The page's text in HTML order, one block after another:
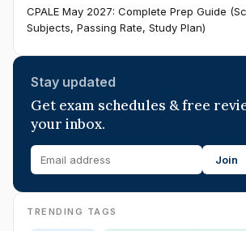
CPALE May 2027: Complete Prep Guide
Subjects, Passing Rate, Study Plan)
Stay updated
Get exam schedules & free
your inbox.
Join
TRENDING TAGS